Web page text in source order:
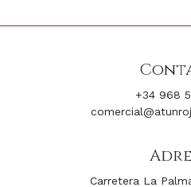
+34 968
Carretera La